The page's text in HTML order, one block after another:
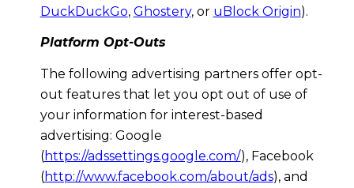
DuckDuckGo, Ghostery, or uBlock Origin).
Platform Opt-Outs
The following advertising partners offer opt-
out features that let you opt out of use of
your information for interest-based
advertising: Google
(https://adssettings.google.com/), Facebook
(http://www.facebook.com/about/ads), and